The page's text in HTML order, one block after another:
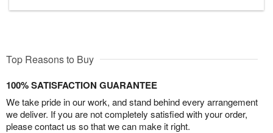
Top Reasons to Buy
100% SATISFACTION GUARANTEE
We take pride in our work, and stand behind every arrangement
we deliver. If you are not completely satisfied with your order,
please contact us so that we can make it right.